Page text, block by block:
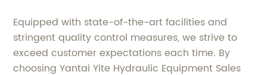
Equipped with state-of-the-art facilities and
stringent quality control measures, we strive to
exceed customer expectations each time. By
choosing Yantai Yite Hydraulic Equipment Sales